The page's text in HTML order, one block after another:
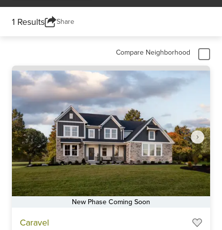
1 Results Share
Compare Neighborhood
New Phase Coming Soon
Caravel